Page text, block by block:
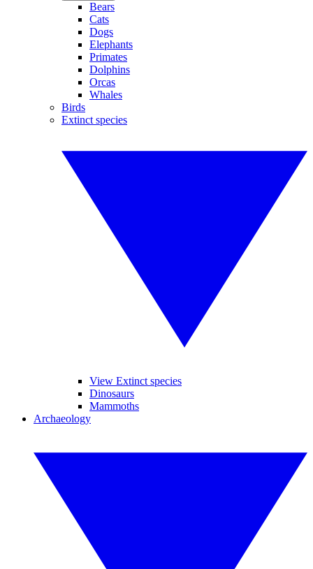
Bears
Cats
Dogs
Elephants
Primates
Dolphins
Orcas
Whales
Birds
Extinct species
View Extinct species
Dinosaurs
Mammoths
Archaeology